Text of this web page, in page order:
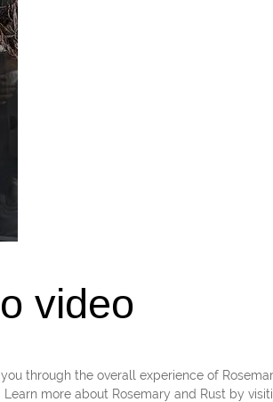
video
through the overall experience of
more about Rosemary and Rust by